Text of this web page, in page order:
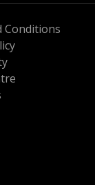
Conditions